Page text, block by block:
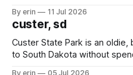
we've all been talking about
By erin 11 Jul 2026
custer, sd
Custer State Park is an
to South Dakota without
By erin 05 Jul 2026